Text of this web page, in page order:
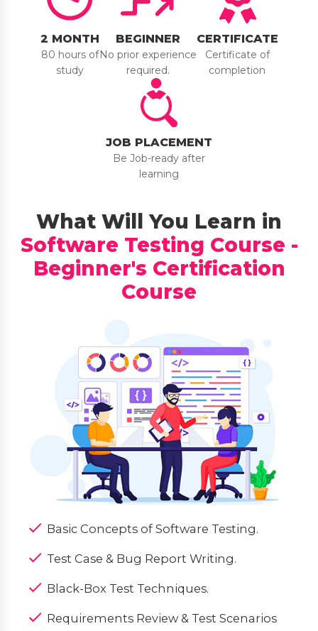
2 MONTH
80 hours of
study
BEGINNER
No prior experience
required.
CERTIFICATE
Certificate of
completion
JOB PLACEMENT
Be Job-ready after
learning
What Will You Learn in
Software Testing Course -
Beginner's Certification
Course
Basic Concepts of Software Testing.
Test Case & Bug Report Writing.
Black-Box Test Techniques.
Requirements Review & Test Scenarios